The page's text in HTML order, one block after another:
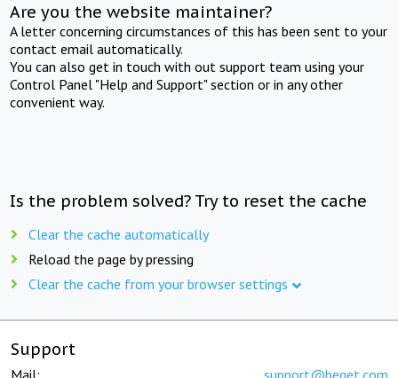
Are you the website maintainer?
A letter concerning circumstances of this has been sent to your
contact email automatically.
You can also get in touch with out support team using your
Control Panel "Help and Support" section or in any other
convenient way.
Is the problem solved? Try to reset the cache
Clear the cache automatically
Reload the page by pressing
Clear the cache from your browser settings
Support
Mail: support@beget.com